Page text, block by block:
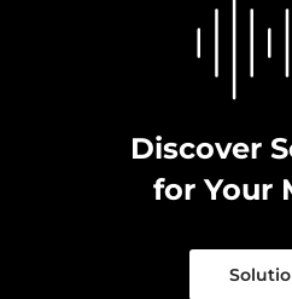
Discover
for Your